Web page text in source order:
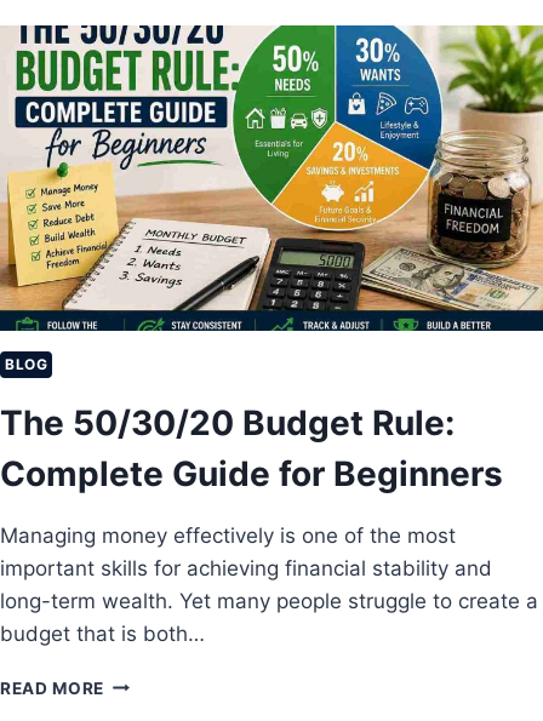
D
I
N
V
E
S
T
M
E
N
R
T
M
O
N
E
Y
H
A
B
T
M
I
L
L
O
N
A
R
S
BLOG
The 50/30/20 Budget Rule:
Complete Guide for Beginners
Managing money effectively is one of the most
important skills for achieving financial stability and
long-term wealth. Yet many people struggle to create a
budget that is both…
READ MORE T